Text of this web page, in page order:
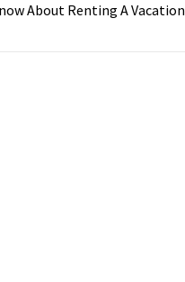
About Renting A Vacation